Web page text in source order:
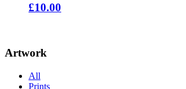
£10.00
Artwork
All
Prints